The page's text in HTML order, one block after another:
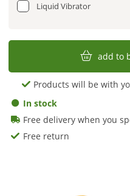
Liquid Vibrator
add to
Products will be with
In stock
Free delivery when you
Free return